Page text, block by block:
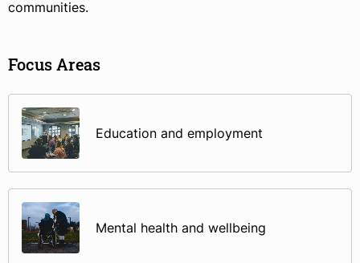
communities.
Focus Areas
Education and employment
Mental health and wellbeing